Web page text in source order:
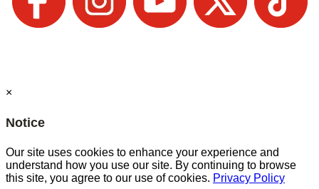
×
Notice
Our site uses cookies to enhance your experience and
understand how you use our site. By continuing to browse
this site, you agree to our use of cookies. Privacy Policy